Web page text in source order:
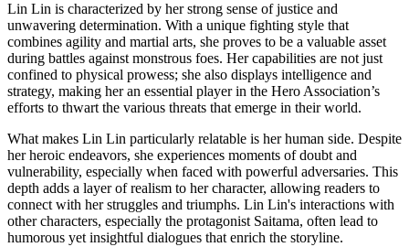
Lin Lin is characterized by her strong sense of justice and
unwavering determination. With a unique fighting style that
combines agility and martial arts, she proves to be a valuable asset
during battles against monstrous foes. Her capabilities are not just
confined to physical prowess; she also displays intelligence and
strategy, making her an essential player in the Hero Association’s
efforts to thwart the various threats that emerge in their world.
What makes Lin Lin particularly relatable is her human side. Despite
her heroic endeavors, she experiences moments of doubt and
vulnerability, especially when faced with powerful adversaries. This
depth adds a layer of realism to her character, allowing readers to
connect with her struggles and triumphs. Lin Lin's interactions with
other characters, especially the protagonist Saitama, often lead to
humorous yet insightful dialogues that enrich the storyline.